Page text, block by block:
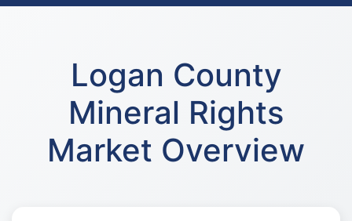
Logan County
Mineral Rights
Market Overview